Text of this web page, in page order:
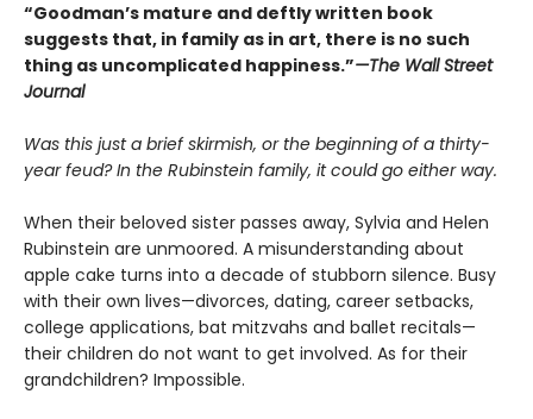
“Goodman’s mature and deftly written book
suggests that, in family as in art, there is no such
thing as uncomplicated happiness.”—The Wall Street
Journal
Was this just a brief skirmish, or the beginning of a thirty-
year feud? In the Rubinstein family, it could go either way.
When their beloved sister passes away, Sylvia and Helen
Rubinstein are unmoored. A misunderstanding about
apple cake turns into a decade of stubborn silence. Busy
with their own lives—divorces, dating, career setbacks,
college applications, bat mitzvahs and ballet recitals—
their children do not want to get involved. As for their
grandchildren? Impossible.